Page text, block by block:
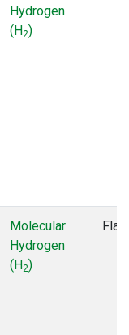
Hydrogen
(H2)
Molecular
Hydrogen
(H2)